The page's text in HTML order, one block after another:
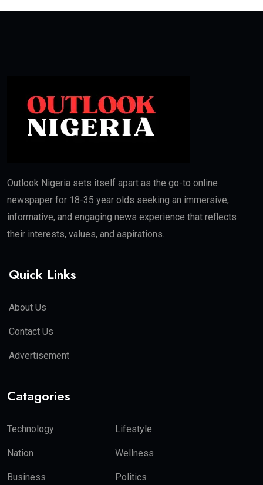
Outlook Nigeria sets itself apart as the go-to online
newspaper for 18-35 year olds seeking an immersive,
informative, and engaging news experience that reflects
their interests, values, and aspirations.
Quick Links
About Us
Contact Us
Advertisement
Catagories
Technology Lifestyle
Nation Wellness
Business Politics